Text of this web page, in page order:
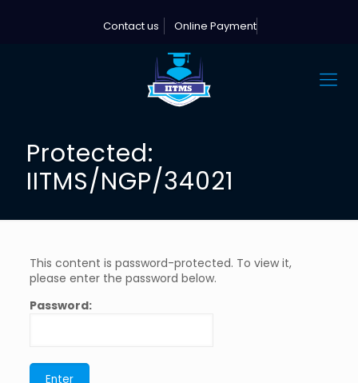
Contact us Online Payment
Protected:
IITMS/NGP/34021
This content is password-protected. To view it,
please enter the password below.
Password: